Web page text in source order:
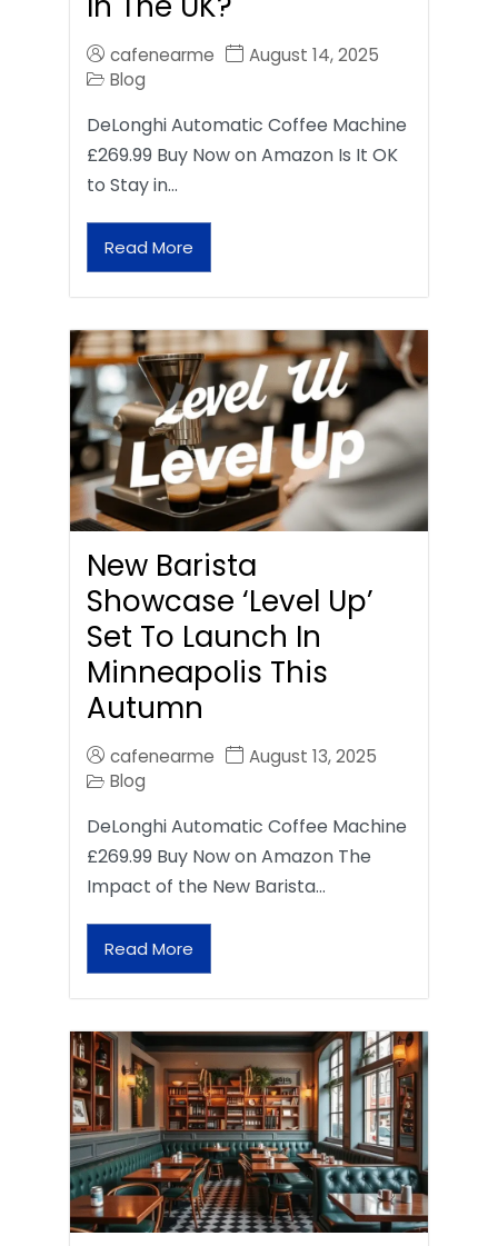
cafenearme
August 14, 2025
Blog
DeLonghi Automatic Coffee Machine
£269.99 Buy Now on Amazon Is It OK
to Stay in…
Read More
New Barista
Showcase ‘Level Up’
Set To Launch In
Minneapolis This
Autumn
cafenearme
August 13, 2025
Blog
DeLonghi Automatic Coffee Machine
£269.99 Buy Now on Amazon The
Impact of the New Barista…
Read More